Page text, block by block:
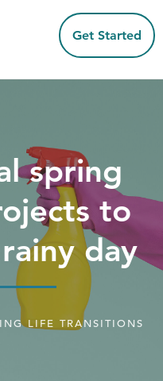
Get Started
spring
to
day
LIFE TRANSITIONS